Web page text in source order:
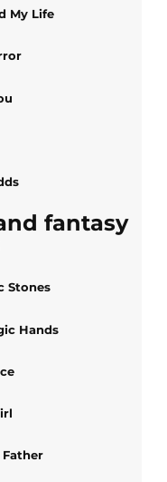
My Life
fantasy
Stones
Hands
Father